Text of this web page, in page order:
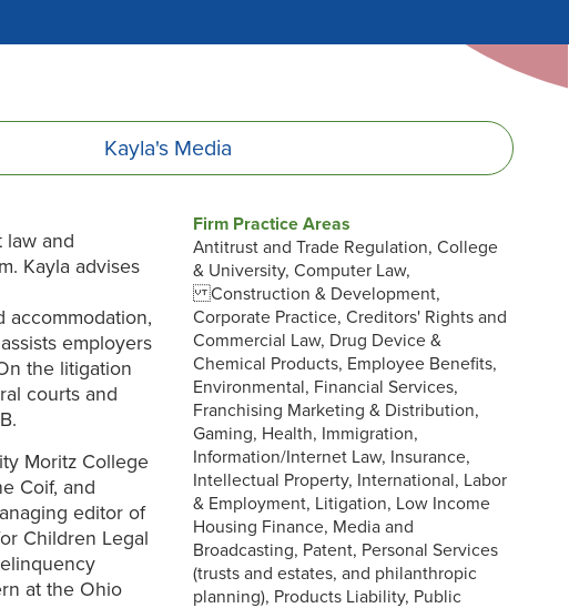
Kayla's Media
law and
Kayla advises
accommodation,
employers
the litigation
courts and
Moritz College
Coif, and
editor of
Children Legal
at the Ohio
Firm Practice Areas
Antitrust and Trade Regulation, College
& University, Computer Law,
Construction & Development,
Corporate Practice, Creditors' Rights and
Commercial Law, Drug Device &
Chemical Products, Employee Benefits,
Environmental, Financial Services,
Franchising Marketing & Distribution,
Gaming, Health, Immigration,
Information/Internet Law, Insurance,
Intellectual Property, International, Labor
& Employment, Litigation, Low Income
Housing Finance, Media and
Broadcasting, Patent, Personal Services
(trusts and estates, and philanthropic
planning), Products Liability, Public